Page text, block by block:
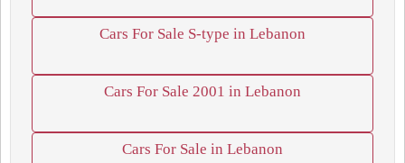
Cars For Sale S-type in Lebanon
Cars For Sale 2001 in Lebanon
Cars For Sale in Lebanon